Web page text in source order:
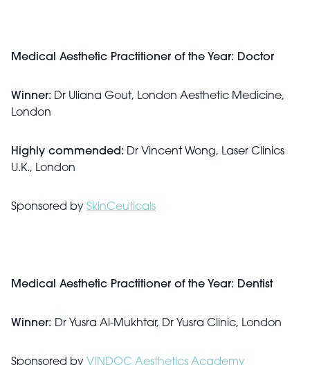
Medical Aesthetic Practitioner of the Year: Doctor
Winner: Dr Uliana Gout, London Aesthetic Medicine,
London
Highly commended: Dr Vincent Wong, Laser Clinics
U.K., London
Sponsored by SkinCeuticals
Medical Aesthetic Practitioner of the Year: Dentist
Winner: Dr Yusra Al-Mukhtar, Dr Yusra Clinic, London
Sponsored by VINDOC Aesthetics Academy